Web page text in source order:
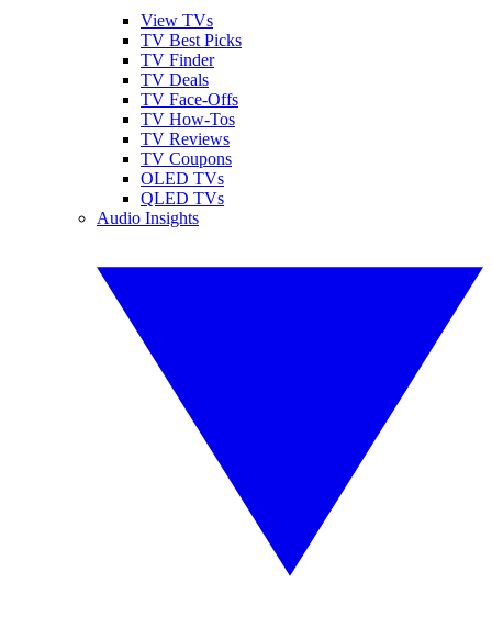
View TVs
TV Best Picks
TV Finder
TV Deals
TV Face-Offs
TV How-Tos
TV Reviews
TV Coupons
OLED TVs
QLED TVs
Audio Insights